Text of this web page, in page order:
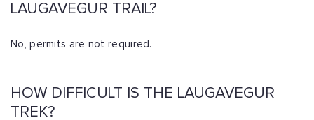
LAUGAVEGUR TRAIL?
No, permits are not required.
HOW DIFFICULT IS THE LAUGAVEGUR
TREK?